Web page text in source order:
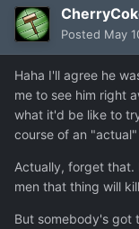
Posted May
Haha I'll agree he
me to see him right
what it'd be like to
course of an
Actually, forget that.
men that thing will
But somebody's got